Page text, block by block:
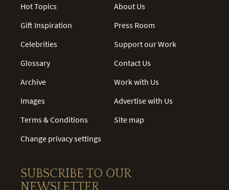
Hot Topics
Gift Inspiration
Celebrities
Glossary
Archive
Images
Terms & Conditions
Change privacy settings
About Us
Press Room
Support our Work
Contact Us
Work with Us
Advertise with Us
Site map
SUBSCRIBE TO OUR
NEWSLETTER